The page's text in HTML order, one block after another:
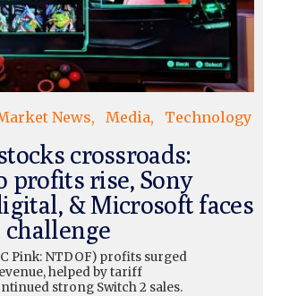
News Media Technology
crossroads:
profits rise, Sony
& Microsoft faces
Pink: NTDOF) profits surged
helped by tariff
strong Switch 2 sales.